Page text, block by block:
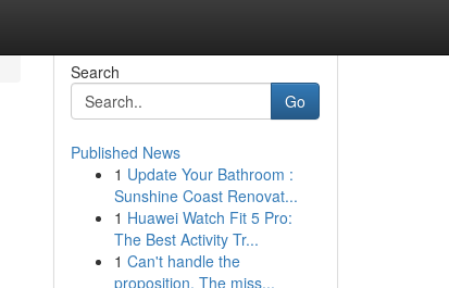
Search
Go
Published News
1 Update Your Bathroom :
Sunshine Coast Renovat...
1 Huawei Watch Fit 5 Pro:
The Best Activity Tr...
1 Can't handle the
proposition. The miss...